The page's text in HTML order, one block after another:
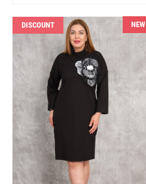
DISCOUNT NEW